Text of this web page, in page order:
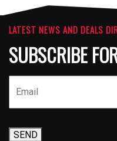
LATEST NEWS AND DEALS
SUBSCRIBE
SEND